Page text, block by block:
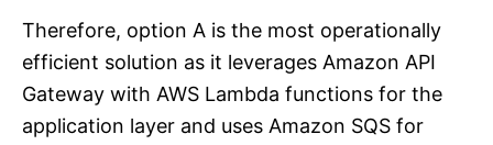
Therefore, option A is the most operationally
efficient solution as it leverages Amazon API
Gateway with AWS Lambda functions for the
application layer and uses Amazon SQS for